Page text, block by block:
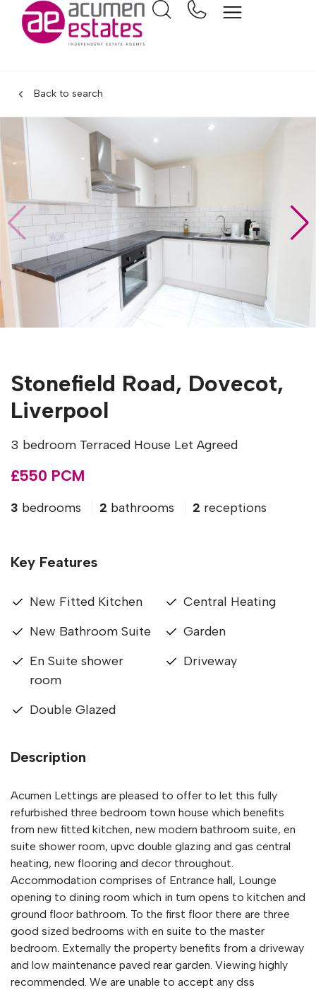
Back to search
Stonefield Road, Dovecot,
Liverpool
3 bedroom Terraced House Let Agreed
£550 PCM
3 bedrooms 2 bathrooms 2 receptions
Key Features
New Fitted Kitchen
New Bathroom Suite
En Suite shower
room
Double Glazed
Central Heating
Garden
Driveway
Description
Acumen Lettings are pleased to offer to let this fully
refurbished three bedroom town house which benefits
from new fitted kitchen, new modern bathroom suite, en
suite shower room, upvc double glazing and gas central
heating, new flooring and decor throughout.
Accommodation comprises of Entrance hall, Lounge
opening to dining room which in turn opens to kitchen and
ground floor bathroom. To the first floor there are three
good sized bedrooms with en suite to the master
bedroom. Externally the property benefits from a driveway
and low maintenance paved rear garden. Viewing highly
recommended. We are unable to accept any dss